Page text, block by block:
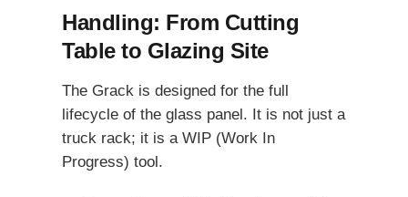
Handling: From Cutting
Table to Glazing Site
The Grack is designed for the full
lifecycle of the glass panel. It is not just a
truck rack; it is a WIP (Work In
Progress) tool.